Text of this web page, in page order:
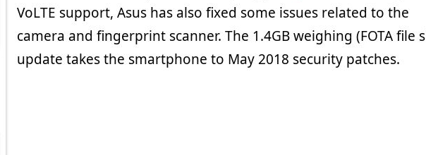
VoLTE support, Asus has also fixed some issues related to the
camera and fingerprint scanner. The 1.4GB weighing (FOTA file
update takes the smartphone to May 2018 security patches.